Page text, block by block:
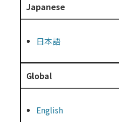
Japanese
日本語
Global
English